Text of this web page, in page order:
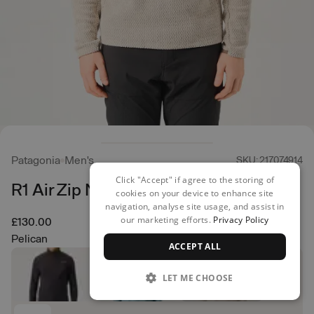
Patagonia Men's SKU: 217074914
R1 Air Zip Neck
£130.00
Pelican
Click "Accept" if agree to the storing of
cookies on your device to enhance site
navigation, analyse site usage, and assist in
our marketing efforts. Privacy Policy
ACCEPT ALL
LET ME CHOOSE